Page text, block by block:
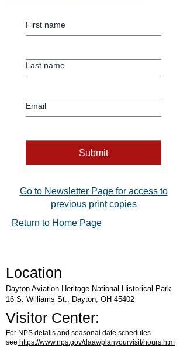
First name
Last name
Email
Submit
Go to Newsletter Page for access to
previous print copies
Return to Home Page
Location
Dayton Aviation Heritage National Historical Park
16 S. Williams St., Dayton, OH 45402
Visitor Center:
For NPS details and seasonal date schedules
see https://www.nps.gov/daav/planyourvisit/hours.htm